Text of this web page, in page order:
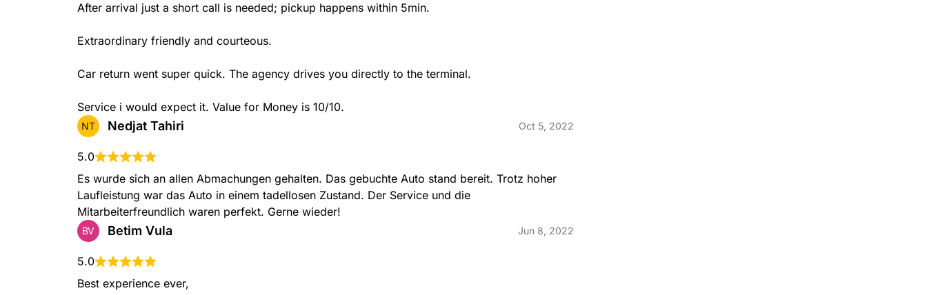
After arrival just a short call is needed; pickup happens within 5min.
Extraordinary friendly and courteous.
Car return went super quick. The agency drives you directly to the terminal.
Service i would expect it. Value for Money is 10/10.
NT Nedjat Tahiri Oct 5, 2022
5.0
Es wurde sich an allen Abmachungen gehalten. Das gebuchte Auto stand bereit. Trotz hoher
Laufleistung war das Auto in einem tadellosen Zustand. Der Service und die
Mitarbeiterfreundlich waren perfekt. Gerne wieder!
BV Betim Vula Jun 8, 2022
5.0
Best experience ever,